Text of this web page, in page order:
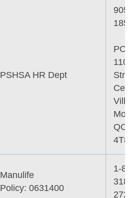
PSHSA HR Dept
905-
1852
PO
11006,
Stn
Ville
QC
4T8
Manulife
Policy: 0631400
1-866-
318-
2727